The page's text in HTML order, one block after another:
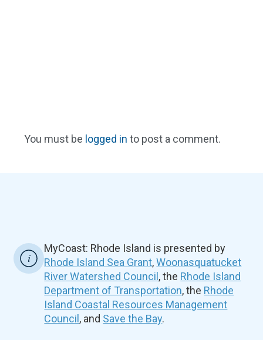
You must be logged in to post a comment.
MyCoast: Rhode Island is presented by
Rhode Island Sea Grant,Woonasquatucket
River Watershed Council , the Rhode Island
Department of Transportation, the Rhode
Island Coastal Resources Management
Council , and Save the Bay.